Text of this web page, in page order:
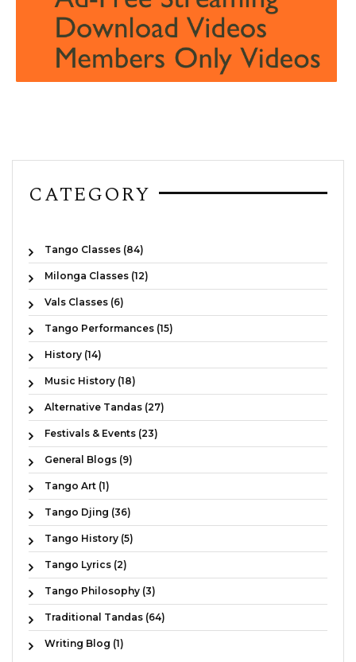
CATEGORY
Tango Classes (84)
Milonga Classes (12)
Vals Classes (6)
Tango Performances (15)
History (14)
Music History (18)
Alternative Tandas (27)
Festivals & Events (23)
General Blogs (9)
Tango Art (1)
Tango Djing (36)
Tango History (5)
Tango Lyrics (2)
Tango Philosophy (3)
Traditional Tandas (64)
Writing Blog (1)